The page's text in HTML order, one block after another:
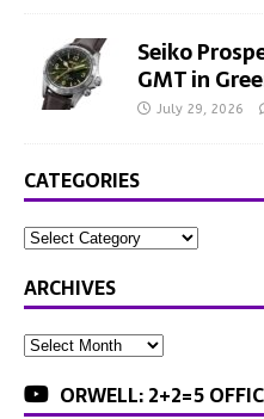
Seiko
GMT in
July 29, 2026
CATEGORIES
ARCHIVES
ORWELL: 2+2=5